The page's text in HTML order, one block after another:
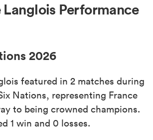
Performance
2026
featured in 2 matches during
Nations, representing France
to being crowned champions.
1 win and 0 losses.